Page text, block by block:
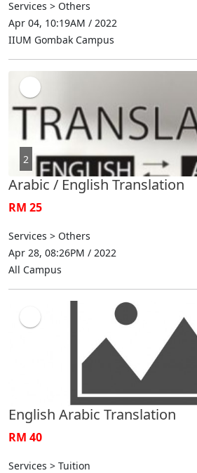
Services > Others
Apr 04, 10:19AM / 2022
IIUM Gombak Campus
2
Arabic / English Translation
RM 25
Services > Others
Apr 28, 08:26PM / 2022
All Campus
English Arabic Translation
RM 40
Services > Tuition